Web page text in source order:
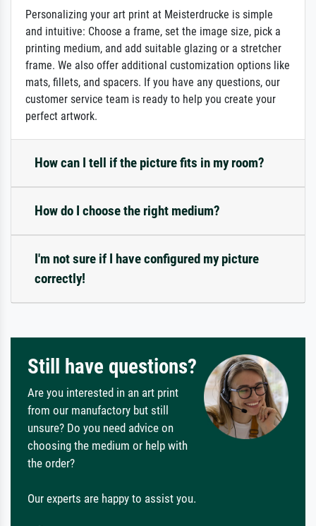
Personalizing your art print at Meisterdrucke is simple
and intuitive: Choose a frame, set the image size, pick a
printing medium, and add suitable glazing or a stretcher
frame. We also offer additional customization options like
mats, fillets, and spacers. If you have any questions, our
customer service team is ready to help you create your
perfect artwork.
How can I tell if the picture fits in my room?
How do I choose the right medium?
I'm not sure if I have configured my picture
correctly!
Still have questions?
Are you interested in an art print
from our manufactory but still
unsure? Do you need advice on
choosing the medium or help with
the order?
Our experts are happy to assist you.